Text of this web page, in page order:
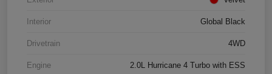
Interior Global Black
Drivetrain 4WD
Engine 2.0L Hurricane 4 Turbo with ESS